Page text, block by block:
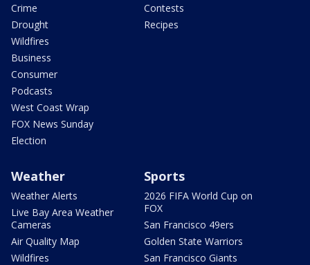
Crime
Drought
Wildfires
Business
Consumer
Podcasts
West Coast Wrap
FOX News Sunday
Election
Contests
Recipes
Weather
Weather Alerts
Live Bay Area Weather
Cameras
Air Quality Map
Wildfires
Sports
2026 FIFA World Cup on
FOX
San Francisco 49ers
Golden State Warriors
San Francisco Giants